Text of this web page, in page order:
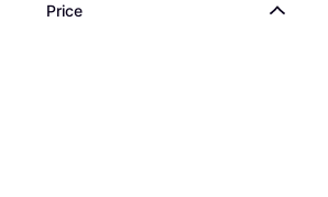
Price